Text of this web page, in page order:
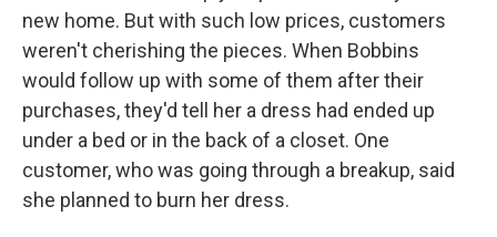
new home. But with such low prices, customers
weren't cherishing the pieces. When Bobbins
would follow up with some of them after their
purchases, they'd tell her a dress had ended up
under a bed or in the back of a closet. One
customer, who was going through a breakup, said
she planned to burn her dress.